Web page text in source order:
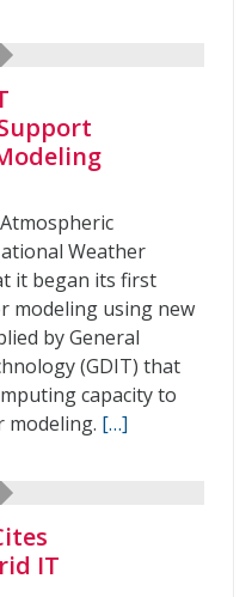
Weather
it began its first
modeling using new
by General
(GDIT) that
capacity to
modeling. […]
IT